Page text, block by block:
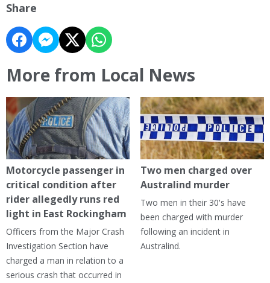
Share
More from Local News
Motorcycle passenger in
critical condition after
rider allegedly runs red
light in East Rockingham
Officers from the Major Crash
Investigation Section have
charged a man in relation to a
serious crash that occurred in
Two men charged over
Australind murder
Two men in their 30's have
been charged with murder
following an incident in
Australind.